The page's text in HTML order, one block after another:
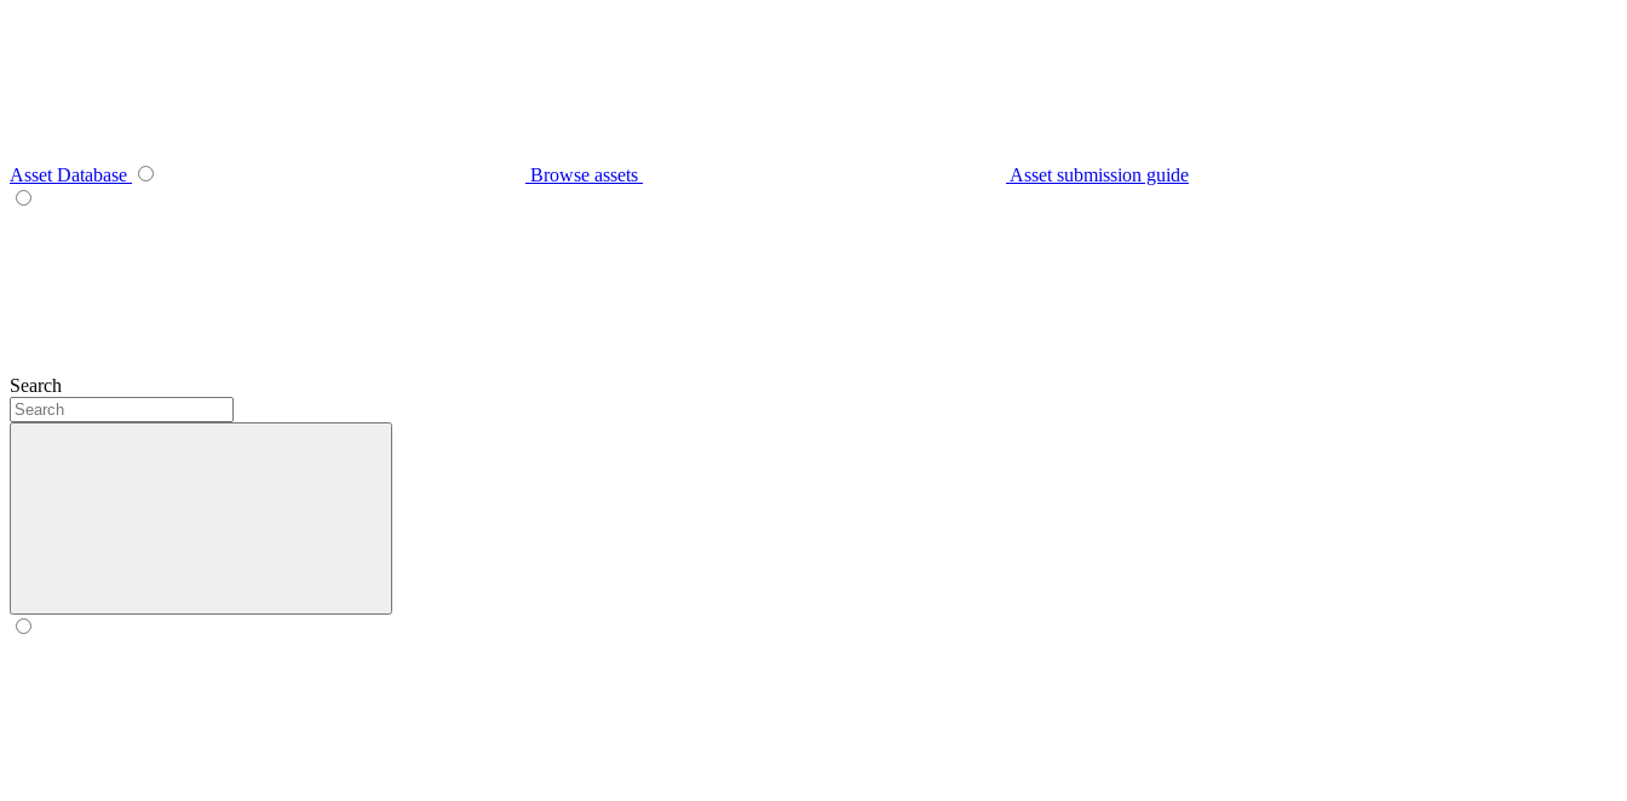
Asset Database Browse assets Asset submission guide
Search